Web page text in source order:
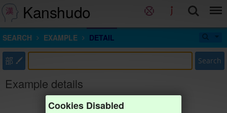
Kanshudo
SEARCH EXAMPLE DETAIL
部 Search
Example details
Cookies Disabled